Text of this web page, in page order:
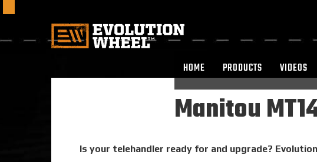
HOME PRODUCTS VIDEOS
Manitou
Is your telehandler ready for and upgrade?